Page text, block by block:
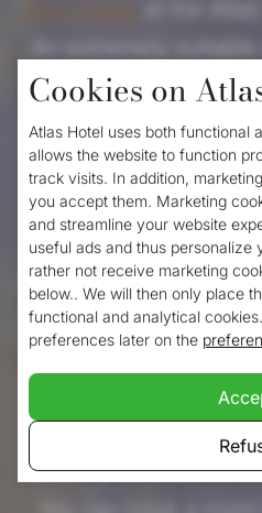
true culture and city
affordable hotel in the
From the hotel you
town in no time. For
Atlas hotel by car,
space, where you can
€11 per day.
Valkenburg by train
station to the hotel
four-star hotel with
certainly suitable for
Cookies on
Atlas Hotel uses both functional
allows the website to function
track visits. In addition,
you accept them. Marketing
and streamline your website
useful ads and thus personalize
rather not receive marketing
below.. We will then only place
functional and analytical
preferences later on the